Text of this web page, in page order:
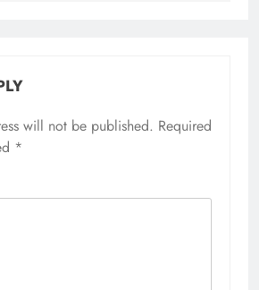
will not be published. Required
*